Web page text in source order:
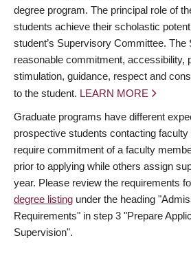
degree program. The principal role of
students achieve their scholastic
student’s Supervisory Committee.
reasonable commitment, accessibility,
stimulation, guidance, respect and
to the student. LEARN MORE
Graduate programs have different
prospective students contacting
require commitment of a faculty
prior to applying while others assign
year. Please review the requirements
degree listing under the heading
Requirements" in step 3 "Prepare
Supervision".